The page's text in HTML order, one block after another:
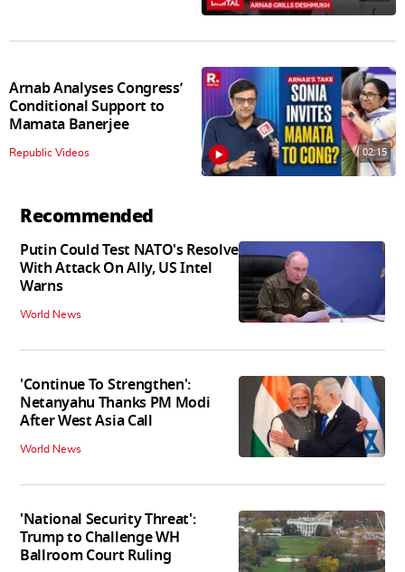
Arnab Analyses Congress’
Conditional Support to
Mamata Banerjee
Republic Videos 02:15
Recommended
Putin Could Test NATO's Resolve
With Attack On Ally, US Intel
Warns
World News
'Continue To Strengthen':
Netanyahu Thanks PM Modi
After West Asia Call
World News
'National Security Threat':
Trump to Challenge WH
Ballroom Court Ruling